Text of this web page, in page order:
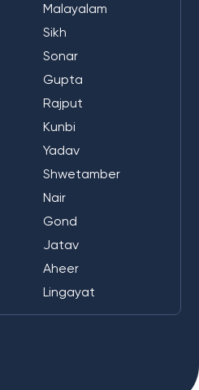
Malayalam
Sikh
Sonar
Gupta
Rajput
Kunbi
Yadav
Shwetamber
Nair
Gond
Jatav
Aheer
Lingayat